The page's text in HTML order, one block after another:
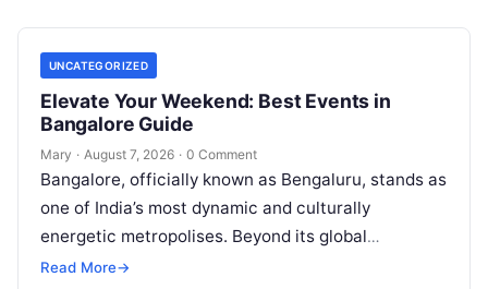
UNCATEGORIZED
Elevate Your Weekend: Best Events in
Bangalore Guide
Mary · August 7, 2026 · 0 Comment
Bangalore, officially known as Bengaluru, stands as
one of India’s most dynamic and culturally
energetic metropolises. Beyond its global
reputation as the Silicon Valley of India, the…
Read More→